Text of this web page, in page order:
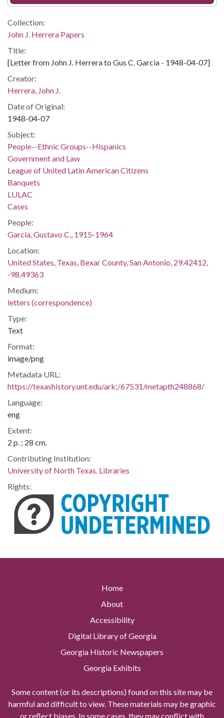
Collection:
John J. Herrera Papers
Title:
[Letter from John J. Herrera to Gus C. Garcia - 1948-04-07]
Creator:
Herrera, John J.
Date of Original:
1948-04-07
Subject:
People--Ethnic Groups--Hispanics
Government and Law
League of United Latin American Citizens
Banquets
LULAC
Cases
People:
Garcia, Gustavo C., 1915-1964
Location:
United States, Texas, Bexar County, San Antonio, 29.42412,
-98.49363
Medium:
letters (correspondence)
Type:
Text
Format:
image/png
Metadata URL:
https://texashistory.unt.edu/ark:/67531/metapth248868/
Language:
eng
Extent:
2 p. ; 28 cm.
Contributing Institution:
University of North Texas. Libraries
Rights:
Home
About
Accessibility
Digital Library of Georgia
Georgia Historic Newspapers
Georgia Exhibits
Some content (or its descriptions) found on this site may be
harmful and difficult to view. These materials may be graphic
or reflect biases. In some cases, they may conflict with